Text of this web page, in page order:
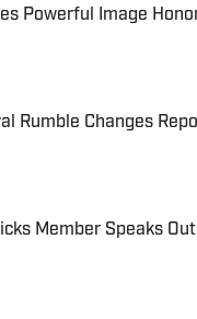
Powerful Image
Date
Rumble Changes
Member Speaks
Date